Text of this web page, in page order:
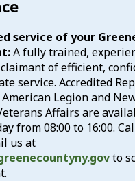
& Tax Discounts
Rehabilitation
service of your
A fully trained,
of efficient,
service. Accredited
Legion and
Affairs are
from 08:00 to 16:00.
us at
to